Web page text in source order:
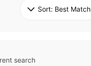
Sort: Best Match
search